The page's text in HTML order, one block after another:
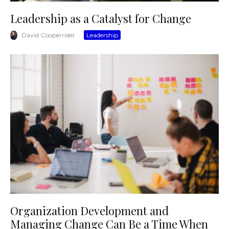
Leadership as a Catalyst for Change
David Cooperrider · Leadership
Organization Development and
Managing Change Can Be a Time When